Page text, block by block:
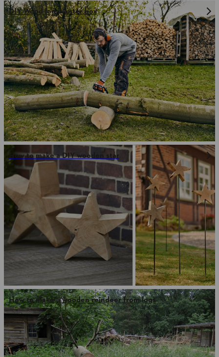
DIY Wood log planter box
How to make a DIY wooden star
How to make a wooden reindeer from logs